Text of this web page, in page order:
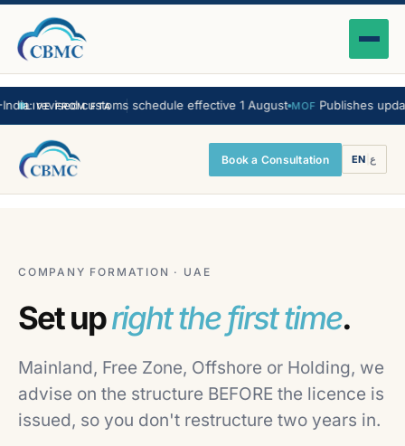
LIVE FROM FTA
revised customs schedule effective 1 August MOF Publishes
Book a Consultation EN |ع
COMPANY FORMATION · UAE
Set upright the first time.
Mainland, Free Zone, Offshore or Holding, we
advise on the structure BEFORE the licence is
issued, so you don't restructure two years in.